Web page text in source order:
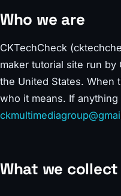
Who we are
CKTechCheck
maker tutorial site run by
the United States. When
who it means. If
What we collect